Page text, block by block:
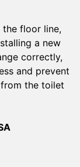
the floor line,
a new
correctly,
and prevent
the toilet